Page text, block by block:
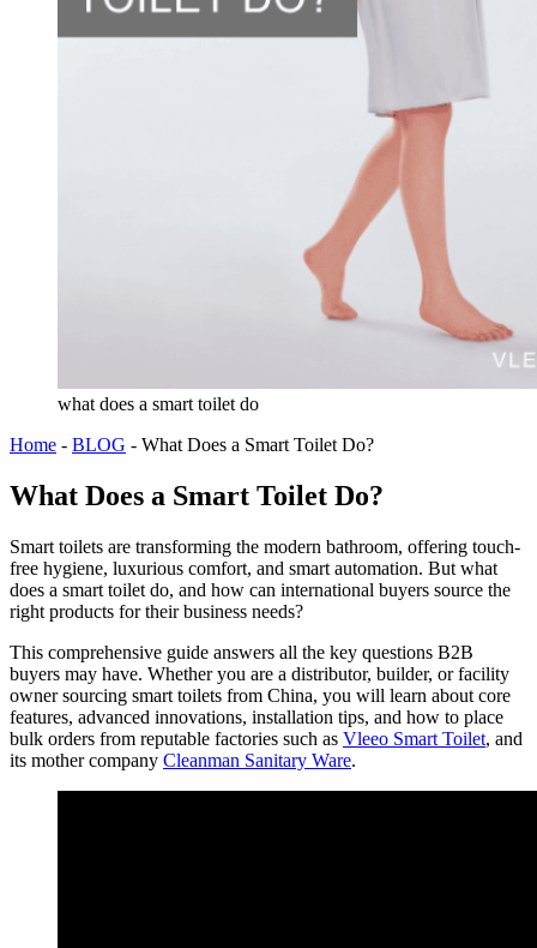
what does a smart toilet do
Home - BLOG - What Does a Smart Toilet Do?
What Does a Smart Toilet Do?
Smart toilets are transforming the modern bathroom, offering touch-
free hygiene, luxurious comfort, and smart automation. But what
does a smart toilet do, and how can international buyers source the
right products for their business needs?
This comprehensive guide answers all the key questions B2B
buyers may have. Whether you are a distributor, builder, or facility
owner sourcing smart toilets from China, you will learn about core
features, advanced innovations, installation tips, and how to place
bulk orders from reputable factories such as Vleeo Smart Toilet, and
its mother company Cleanman Sanitary Ware.